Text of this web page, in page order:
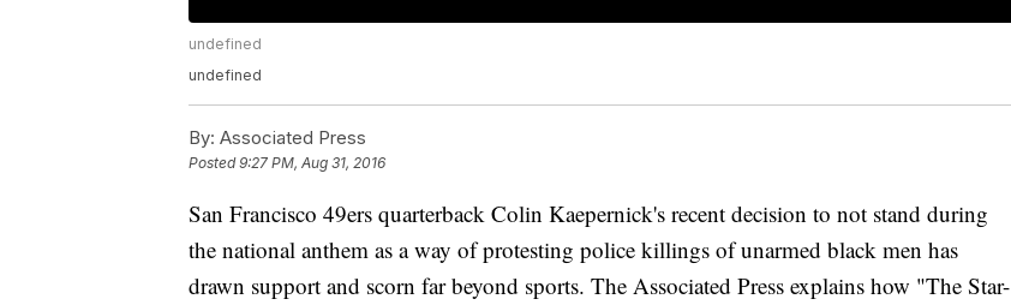
undefined
undefined
By: Associated Press
Posted9:27 PM, Aug 31, 2016
San Francisco 49ers quarterback Colin Kaepernick's recent decision to not stand during
the national anthem as a way of protesting police killings of unarmed black men has
drawn support and scorn far beyond sports. The Associated Press explains how "The Star-